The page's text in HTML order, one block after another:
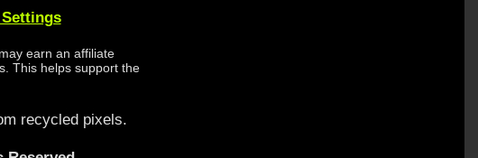
earn an affiliate
This helps support the
recycled pixels.